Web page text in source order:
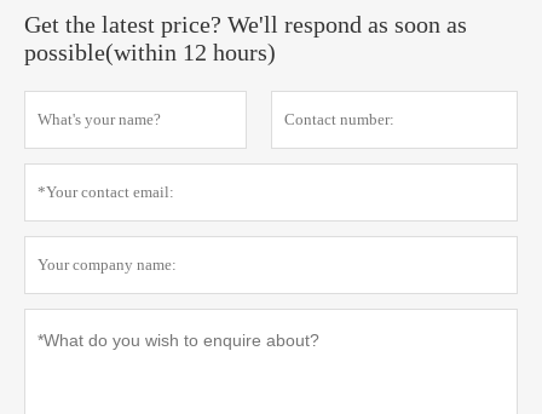
Get the latest price? We'll respond as soon as
possible(within 12 hours)